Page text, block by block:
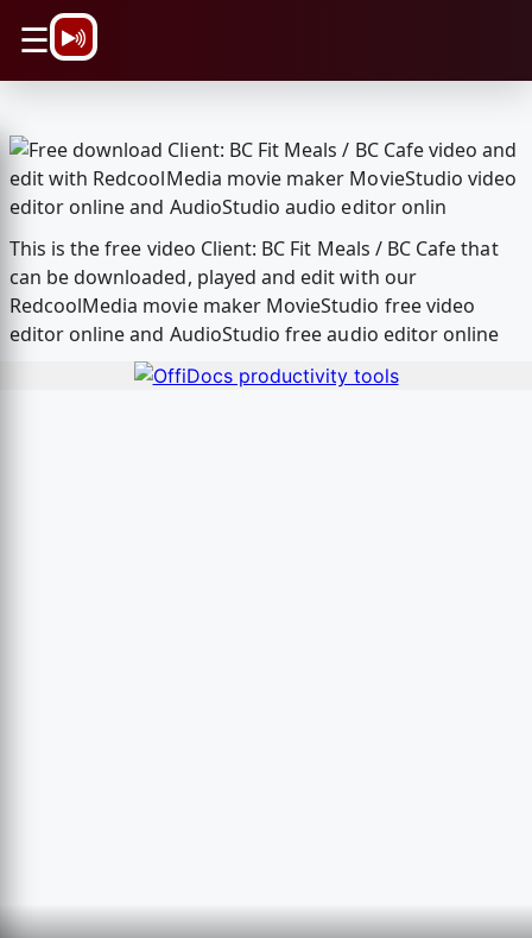
☰
This is the free video Client: BC Fit Meals / BC Cafe that
can be downloaded, played and edit with our
RedcoolMedia movie maker MovieStudio free video
editor online and AudioStudio free audio editor online